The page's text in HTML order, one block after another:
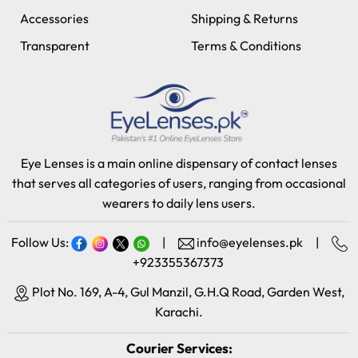
Accessories
Transparent
Shipping & Returns
Terms & Conditions
Eye Lenses is a main online dispensary of contact lenses
that serves all categories of users, ranging from occasional
wearers to daily lens users.
Follow Us: | info@eyelenses.pk
|
+923355367373
Plot No. 169, A-4, Gul Manzil, G.H.Q Road, Garden West,
Karachi.
Courier Services: